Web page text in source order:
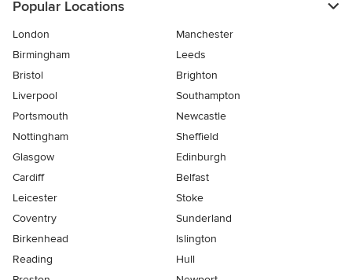
Popular Locations
London
Manchester
Birmingham
Leeds
Bristol
Brighton
Liverpool
Southampton
Portsmouth
Newcastle
Nottingham
Sheffield
Glasgow
Edinburgh
Cardiff
Belfast
Leicester
Stoke
Coventry
Sunderland
Birkenhead
Islington
Reading
Hull